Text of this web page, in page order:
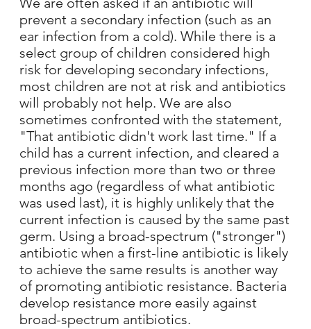
prevent a secondary infection (such as an
ear infection from a cold). While there is a
select group of children considered high
risk for developing secondary infections,
most children are not at risk and antibiotics
will probably not help. We are also
sometimes confronted with the statement,
"That antibiotic didn't work last time." If a
child has a current infection, and cleared a
previous infection more than two or three
months ago (regardless of what antibiotic
was used last), it is highly unlikely that the
current infection is caused by the same past
germ. Using a broad-spectrum ("stronger")
antibiotic when a first-line antibiotic is likely
to achieve the same results is another way
of promoting antibiotic resistance. Bacteria
develop resistance more easily against
broad-spectrum antibiotics.